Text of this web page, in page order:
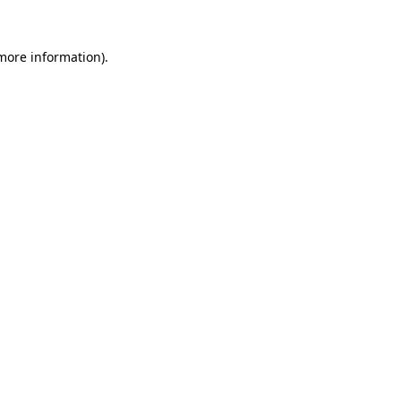
information).